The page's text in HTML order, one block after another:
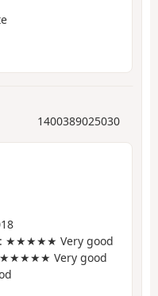
1400389025030
: ★★★★★ Very good
Very good